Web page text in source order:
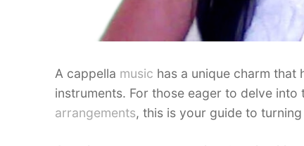
A cappella music has a unique charm
instruments. For those eager to delve
arrangements, this is your guide to